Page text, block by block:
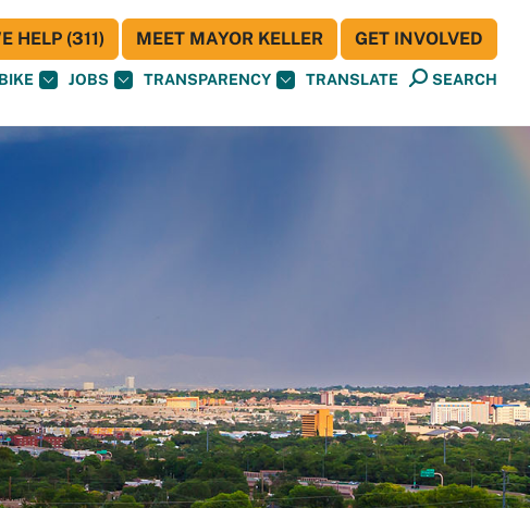
JOBS TRANSPARENCY TRANSLATE SEARCH
HELP (311) MEET MAYOR KELLER GET INVOLVED